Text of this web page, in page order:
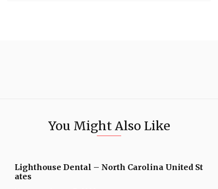
You Might Also Like
Lighthouse Dental – North Carolina United St
ates